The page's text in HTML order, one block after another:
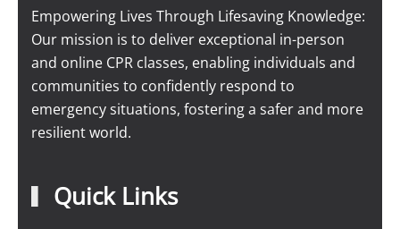
Empowering Lives Through Lifesaving Knowledge:
Our mission is to deliver exceptional in-person
and online CPR classes, enabling individuals and
communities to confidently respond to
emergency situations, fostering a safer and more
resilient world.
Quick Links